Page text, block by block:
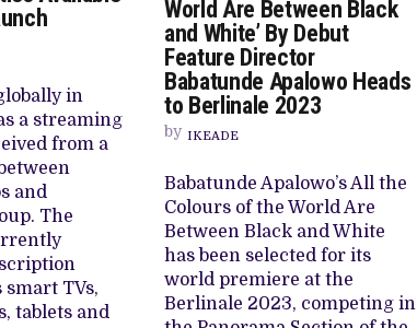
TITLES
in
a streaming
from a
and
The
smart TVs,
tablets and
World Are Between Black
and White’ By Debut
Feature Director
Babatunde Apalowo Heads
to Berlinale 2023
by IKEADE
Babatunde Apalowo’s All the
Colours of the World Are
Between Black and White
has been selected for its
world premiere at the
Berlinale 2023, competing in